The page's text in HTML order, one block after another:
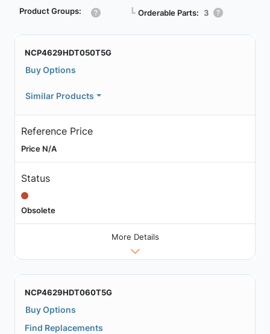
Product Groups: ┗ Orderable Parts: 3
NCP4629HDT050T5G
Buy Options
Similar Products
Reference Price
Price N/A
Status
Obsolete
More Details
NCP4629HDT060T5G
Buy Options
Find Replacements